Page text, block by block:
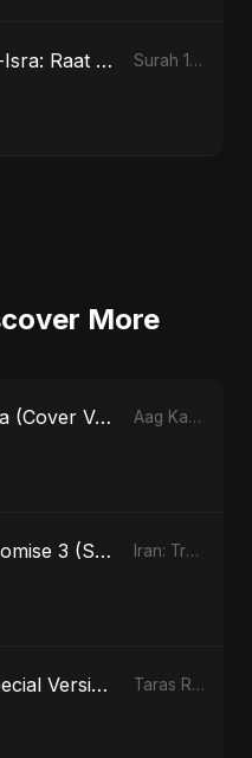
Surah 17 (Al-Isra: Raat Ki Sair) Surah 17 (Al-Isra: Raat Ki Sair)
More
Aag Ka Saaya (Cover Version) Aag Ka Saaya, Vol. 2 - Single
Iran: True Promise 3 (Special Version) Iran: True Promise 3 - EP
Taras Re (Special Version) Taras Re, Vol. 2 - Single